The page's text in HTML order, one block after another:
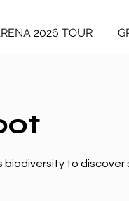
2026 TOUR
biodiversity to